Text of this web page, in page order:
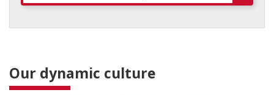
Our dynamic culture